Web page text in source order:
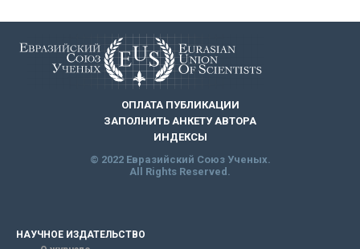
ОПЛАТА ПУБЛИКАЦИИ
ЗАПОЛНИТЬ АНКЕТУ АВТОРА
ИНДЕКСЫ
© 2022 Евразийский Союз Ученых.
All Rights Reserved.
НАУЧНОЕ ИЗДАТЕЛЬСТВО